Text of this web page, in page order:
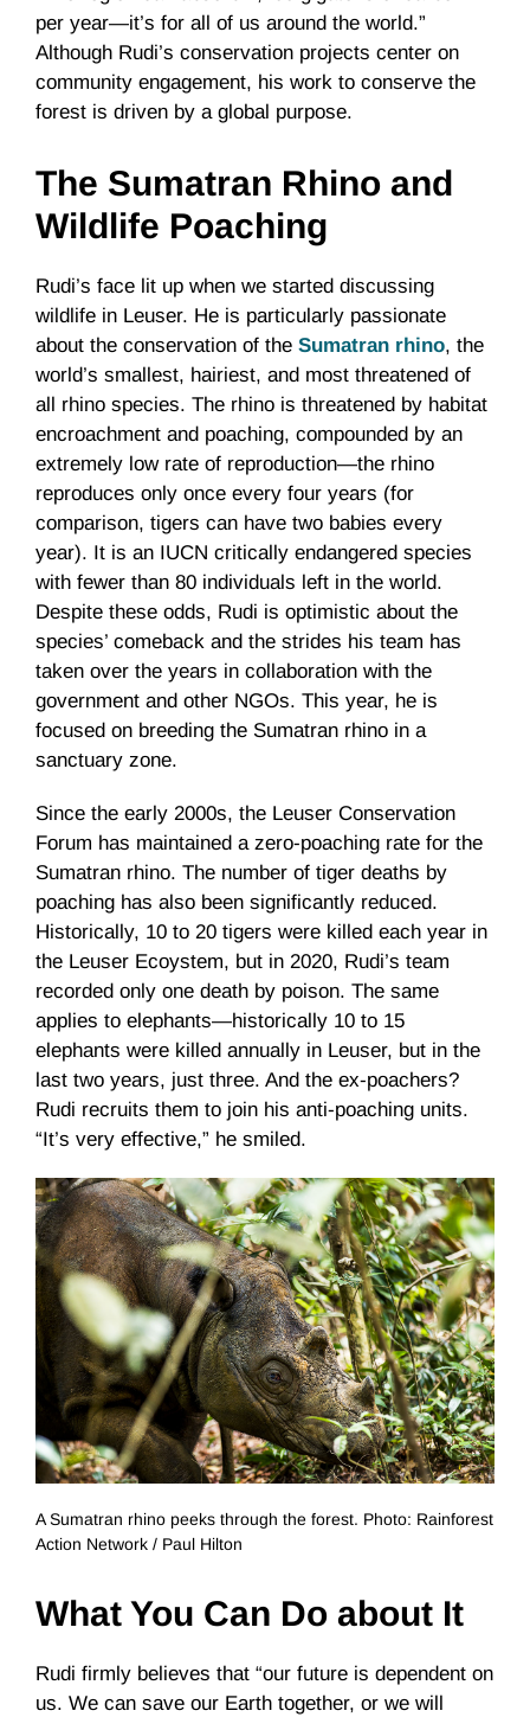
per year—it’s for all of us around the world.”
Although Rudi’s conservation projects center on
community engagement, his work to conserve the
forest is driven by a global purpose.
The Sumatran Rhino and
Wildlife Poaching
Rudi’s face lit up when we started discussing
wildlife in Leuser. He is particularly passionate
about the conservation of the Sumatran rhino, the
world’s smallest, hairiest, and most threatened of
all rhino species. The rhino is threatened by habitat
encroachment and poaching, compounded by an
extremely low rate of reproduction—the rhino
reproduces only once every four years (for
comparison, tigers can have two babies every
year). It is an IUCN critically endangered species
with fewer than 80 individuals left in the world.
Despite these odds, Rudi is optimistic about the
species’ comeback and the strides his team has
taken over the years in collaboration with the
government and other NGOs. This year, he is
focused on breeding the Sumatran rhino in a
sanctuary zone.
Since the early 2000s, the Leuser Conservation
Forum has maintained a zero-poaching rate for the
Sumatran rhino. The number of tiger deaths by
poaching has also been significantly reduced.
Historically, 10 to 20 tigers were killed each year in
the Leuser Ecoystem, but in 2020, Rudi’s team
recorded only one death by poison. The same
applies to elephants—historically 10 to 15
elephants were killed annually in Leuser, but in the
last two years, just three. And the ex-poachers?
Rudi recruits them to join his anti-poaching units.
“It’s very effective,” he smiled.
A Sumatran rhino peeks through the forest. Photo: Rainforest
Action Network / Paul Hilton
What You Can Do about It
Rudi firmly believes that “our future is dependent on
us. We can save our Earth together, or we will